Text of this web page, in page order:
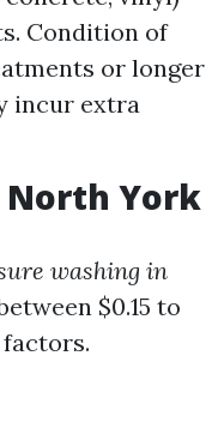
Condition of
or longer
incur extra
North York
washing in
$0.15 to